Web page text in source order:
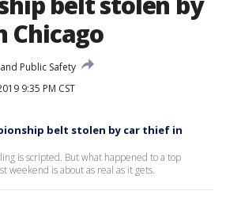
Chicago
Public Safety
9:35 PM CST
belt stolen by car thief in
is scripted. But what happened to a top
weekend is about as real as it gets.